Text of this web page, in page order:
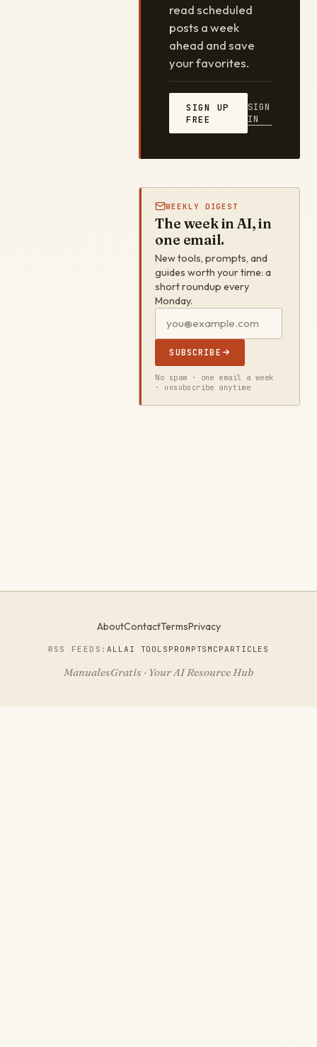
read scheduled
posts a week
ahead and save
your favorites.
SIGN UP
FREE
SIGN
IN
WEEKLY DIGEST
The week in AI, in
one email.
New tools, prompts, and
guides worth your time: a
short roundup every
Monday.
SUBSCRIBE
No spam · one email a week
· unsubscribe anytime
AboutContactTermsPrivacy
RSS FEEDS:ALLAI TOOLS PROMPTS MCPARTICLES
ManualesGratis · Your AI Resource Hub